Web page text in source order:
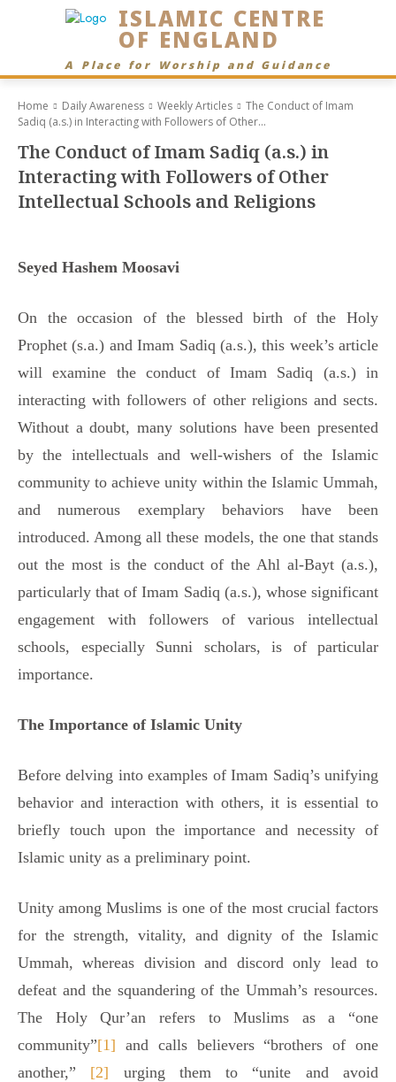
ISLAMIC CENTRE
OF ENGLAND
A Place for Worship and Guidance
Home Daily Awareness Weekly Articles
The Conduct of Imam
Sadiq (a.s.) in Interacting with Followers of Other...
The Conduct of Imam Sadiq (a.s.) in
Interacting with Followers of Other
Intellectual Schools and Religions
Seyed Hashem Moosavi
On the occasion of the blessed birth of the Holy
Prophet (s.a.) and Imam Sadiq (a.s.), this week’s article
will examine the conduct of Imam Sadiq (a.s.) in
interacting with followers of other religions and sects.
Without a doubt, many solutions have been presented
by the intellectuals and well-wishers of the Islamic
community to achieve unity within the Islamic Ummah,
and numerous exemplary behaviors have been
introduced. Among all these models, the one that stands
out the most is the conduct of the Ahl al-Bayt (a.s.),
particularly that of Imam Sadiq (a.s.), whose significant
engagement with followers of various intellectual
schools, especially Sunni scholars, is of particular
importance.
The Importance of Islamic Unity
Before delving into examples of Imam Sadiq’s unifying
behavior and interaction with others, it is essential to
briefly touch upon the importance and necessity of
Islamic unity as a preliminary point.
Unity among Muslims is one of the most crucial factors
for the strength, vitality, and dignity of the Islamic
Ummah, whereas division and discord only lead to
defeat and the squandering of the Ummah’s resources.
The Holy Qur’an refers to Muslims as a “one
community”[1] and calls believers “brothers of one
another,” [2] urging them to “unite and avoid